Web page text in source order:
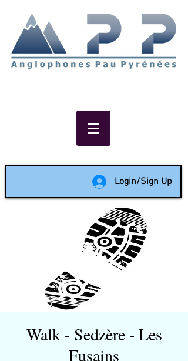
Login/Sign Up
Walk - Sedzère - Les
Fusains